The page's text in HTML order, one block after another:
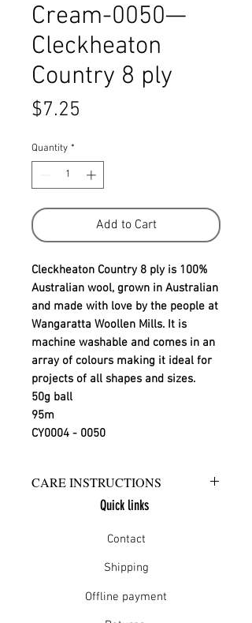
Cream-0050—
Cleckheaton
Country 8 ply
$7.25
Quantity *
Add to Cart
Cleckheaton Country 8 ply is 100%
Australian wool, grown in Australian
and made with love by the people at
Wangaratta Woollen Mills. It is
machine washable and comes in an
array of colours making it ideal for
projects of all shapes and sizes.
50g ball
95m
CY0004 - 0050
CARE INSTRUCTIONS
Warm hand wash in mild detergent
Do not tumble dry
Quick links
Contact
Shipping
Offline payment